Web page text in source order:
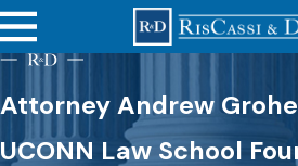
Attorney Andrew
UCONN Law School